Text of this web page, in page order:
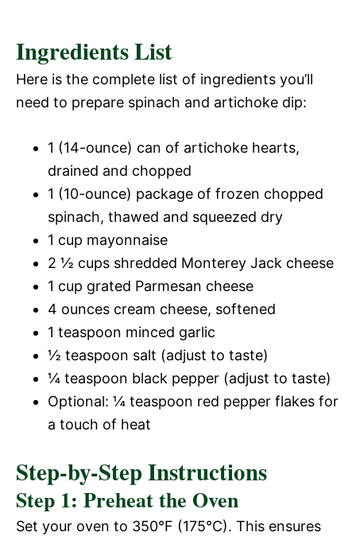
Ingredients List
Here is the complete list of ingredients you’ll
need to prepare spinach and artichoke dip:
1 (14-ounce) can of artichoke hearts,
drained and chopped
1 (10-ounce) package of frozen chopped
spinach, thawed and squeezed dry
1 cup mayonnaise
2 ½ cups shredded Monterey Jack cheese
1 cup grated Parmesan cheese
4 ounces cream cheese, softened
1 teaspoon minced garlic
½ teaspoon salt (adjust to taste)
¼ teaspoon black pepper (adjust to taste)
Optional: ¼ teaspoon red pepper flakes for
a touch of heat
Step-by-Step Instructions
Step 1: Preheat the Oven
Set your oven to 350°F (175°C). This ensures